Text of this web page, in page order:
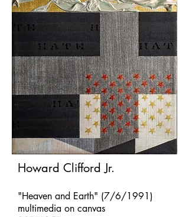
Howard Clifford Jr.
"Heaven and Earth" (7/6/1991)
multimedia on canvas